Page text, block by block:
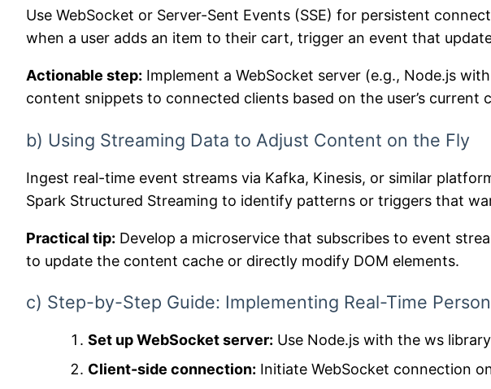
Use WebSocket or Server-Sent Events (SSE) for persistent
when a user adds an item to their cart, trigger an event that
Actionable step: Implement a WebSocket server (e.g., Node.js
content snippets to connected clients based on the user’s current
b) Using Streaming Data to Adjust Content on the Fly
Ingest real-time event streams via Kafka, Kinesis, or similar
Spark Structured Streaming to identify patterns or triggers that
Practical tip: Develop a microservice that subscribes to event
to update the content cache or directly modify DOM elements.
c) Step-by-Step Guide: Implementing Real-Time
Set up WebSocket server: Use Node.js with the ws
Client-side connection: Initiate WebSocket connection